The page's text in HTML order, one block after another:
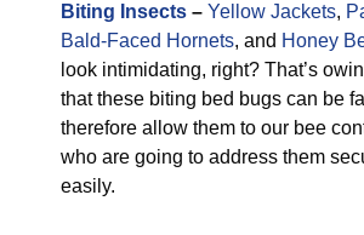
Biting Insects – Yellow Jackets,
Bald-Faced Hornets, and Honey
look intimidating, right? That’s
that these biting bed bugs can be
therefore allow them to our bee
who are going to address them
easily.